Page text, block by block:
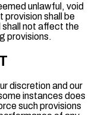
unlawful, void
provision shall be
shall not affect the
provisions.
discretion and our
instances does
such provisions